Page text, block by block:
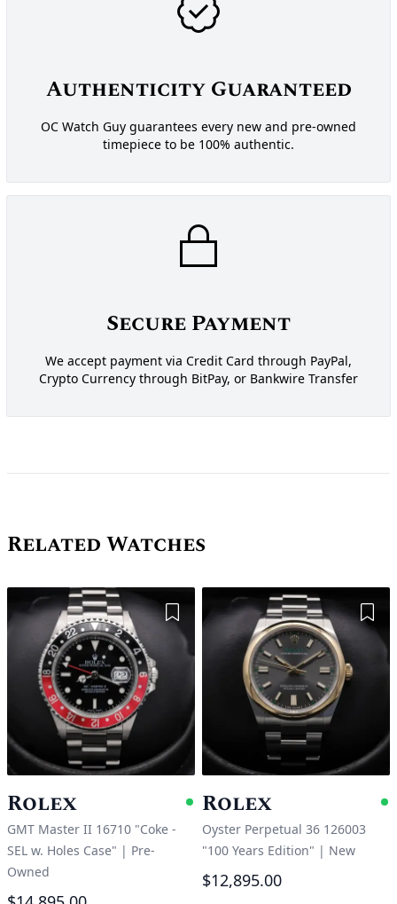
Authenticity Guaranteed
OC Watch Guy guarantees every new and pre-owned
timepiece to be 100% authentic.
Secure Payment
We accept payment via Credit Card through PayPal,
Crypto Currency through BitPay, or Bankwire Transfer
Related Watches
Add to Wishlist
Rolex Available
GMT Master II 16710 "Coke -
SEL w. Holes Case" | Pre-
Owned
Rolex
Oyster Perpetual 36 126003
"100 Years Edition" | New
$12,895.00